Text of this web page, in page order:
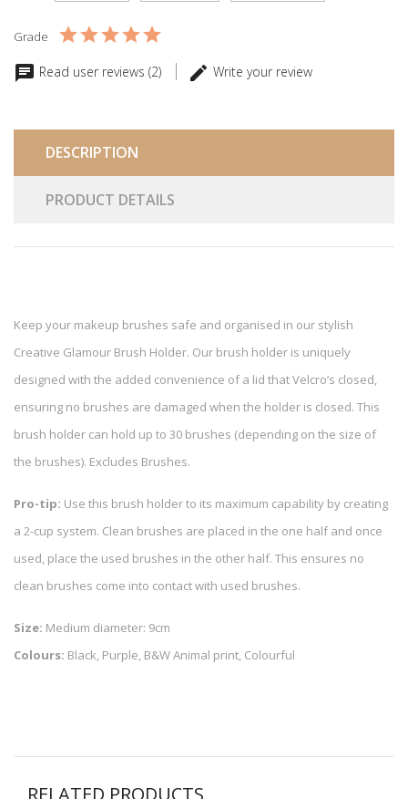
Grade
Read user reviews (2) Write your review
DESCRIPTION
PRODUCT DETAILS
Keep your makeup brushes safe and organised in our stylish
Creative Glamour Brush Holder. Our brush holder is uniquely
designed with the added convenience of a lid that Velcro’s closed,
ensuring no brushes are damaged when the holder is closed. This
brush holder can hold up to 30 brushes (depending on the size of
the brushes). Excludes Brushes.
Pro-tip: Use this brush holder to its maximum capability by creating
a 2-cup system. Clean brushes are placed in the one half and once
used, place the used brushes in the other half. This ensures no
clean brushes come into contact with used brushes.
Size: Medium diameter: 9cm
Colours: Black, Purple, B&W Animal print, Colourful
RELATED PRODUCTS